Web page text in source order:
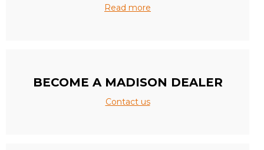
Read more
BECOME A MADISON DEALER
Contact us